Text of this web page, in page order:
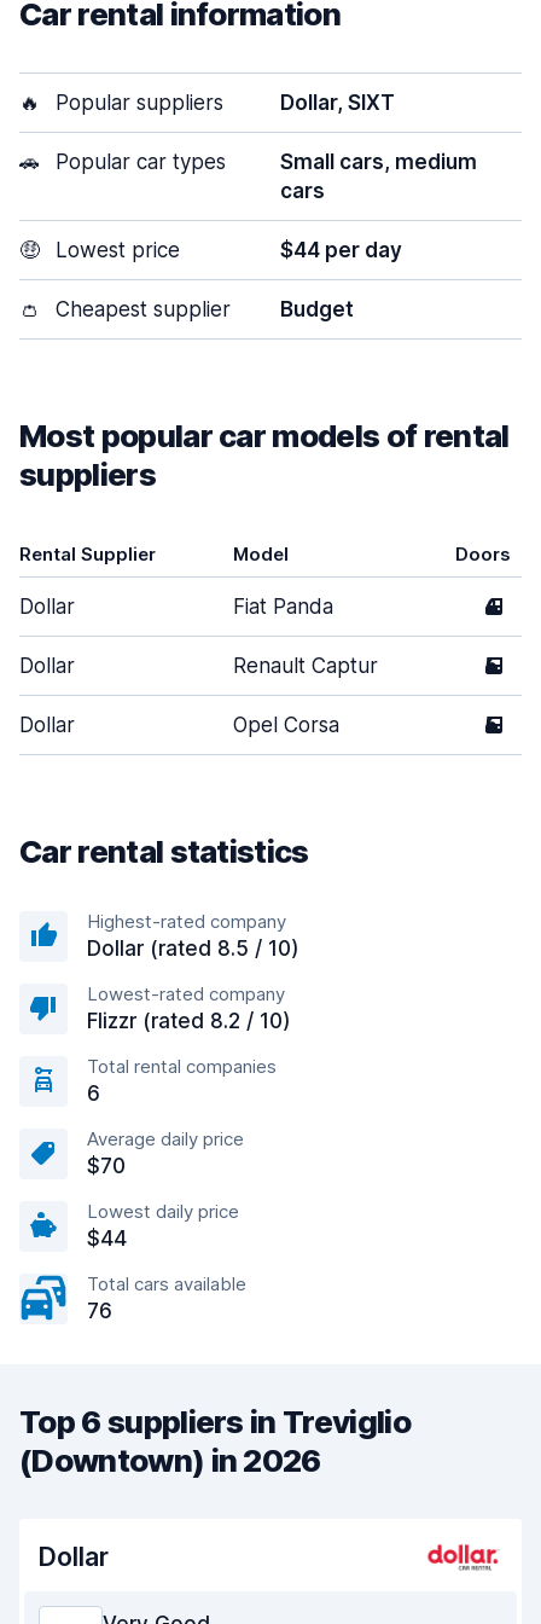
Car rental information
🔥 Popular suppliers Dollar, SIXT
🚗 Popular car types
Small cars, medium
cars
🤑 Lowest price $44 per day
👛 Cheapest supplier Budget
Most popular car models of rental
suppliers
Rental Supplier Model Doors
Dollar Fiat Panda 4
Dollar Renault Captur 5
Dollar Opel Corsa 5
Car rental statistics
Highest-rated company
Dollar (rated 8.5 / 10)
Lowest-rated company
Flizzr (rated 8.2 / 10)
Total rental companies
6
Average daily price
$70
Lowest daily price
$44
Total cars available
76
Top 6 suppliers in Treviglio
(Downtown) in 2026
Dollar